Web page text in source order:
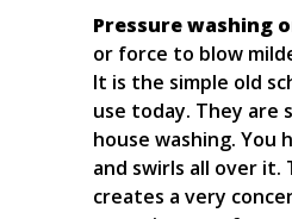
Pressure washing
or force to blow
It is the simple old
use today. They are
house washing. You
and swirls all over
creates a very